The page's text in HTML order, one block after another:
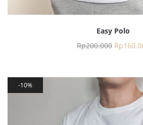
Easy Polo
Rp200.000 Rp
10%